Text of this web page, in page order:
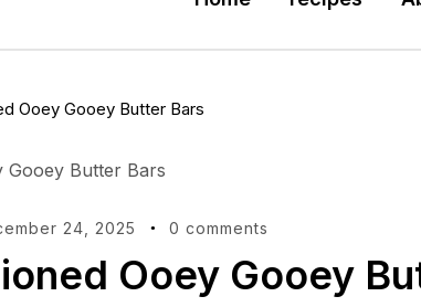
Ooey Gooey Butter Bars
24, 2025 0 comments
Ooey Gooey